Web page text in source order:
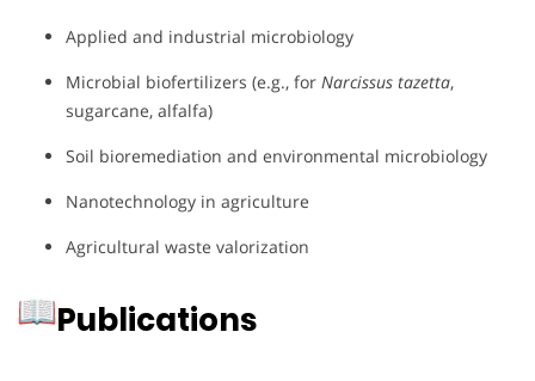
Applied and industrial microbiology
Microbial biofertilizers (e.g., for Narcissus tazetta,
sugarcane, alfalfa)
Soil bioremediation and environmental microbiology
Nanotechnology in agriculture
Agricultural waste valorization
Publications